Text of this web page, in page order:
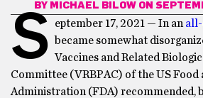
BY MICHAEL BILOWON
S eptember 17, 2021 — In an all-
became somewhat
Vaccines and Related
Committee (VRBPAC) of the US Food
Administration (FDA) recommended,